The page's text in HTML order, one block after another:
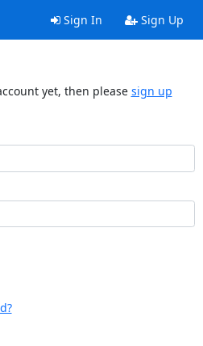
Sign In Sign Up
yet, then please sign up